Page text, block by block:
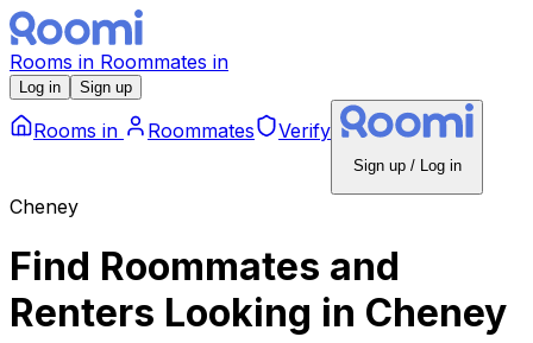
Rooms in Roommates in
Log in Sign up
Rooms in Roommates Verify
Sign up / Log in
Cheney
Find Roommates and
Renters Looking in Cheney